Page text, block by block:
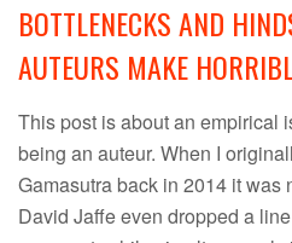
BOTTLENECKS AND
AUTEURS MAKE
This post is about an empirical
being an auteur. When I
Gamasutra back in 2014 it was
David Jaffe even dropped a